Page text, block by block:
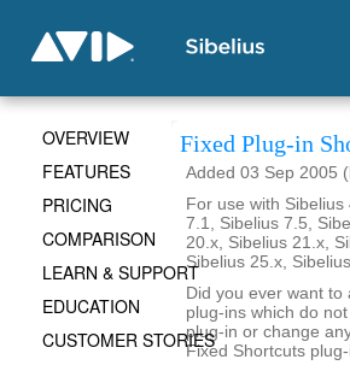
Fixed Plug-in
Added 03 Sep 2005
For use with
7.1, Sibelius 7.5,
20.x, Sibelius 21.x,
Sibelius 25.x,
Did you ever want
plug-ins which do
plug-in or change
Fixed Shortcuts
OVERVIEW
FEATURES
PRICING
COMPARISON
LEARN & SUPPORT
EDUCATION
CUSTOMER STORIES